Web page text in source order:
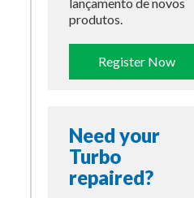
produtos.
Register Now
Need your
Turbo
repaired?